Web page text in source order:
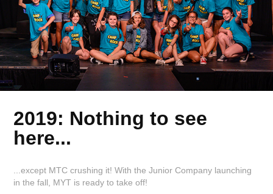
2019: Nothing to see
here...
...except MTC crushing it! With the Junior Company launching
in the fall, MYT is ready to take off!